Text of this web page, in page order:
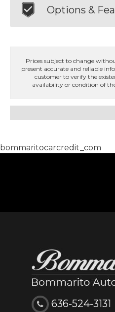
Options &
Prices subject to change
present accurate and reliable
customer to verify the
availability or condition of
bommaritocarcredit_com
636-524-3131